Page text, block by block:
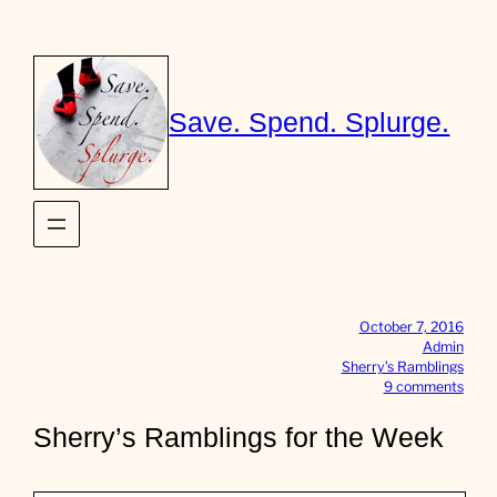
content
Save. Spend. Splurge.
October 7, 2016
Admin
Sherry’s Ramblings
9 commentso
Sherry’s Ramblings for the Week